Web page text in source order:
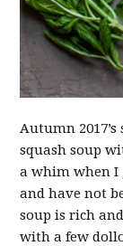
Autumn
squash soup
a whim when I
and have not
soup is rich
with a few